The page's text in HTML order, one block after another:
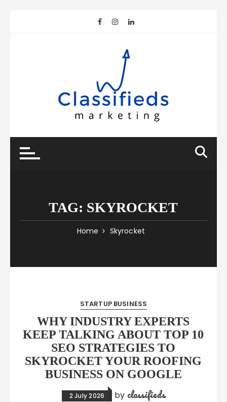
TAG: SKYROCKET
Home Skyrocket
STARTUP BUSINESS
WHY INDUSTRY EXPERTS
KEEP TALKING ABOUT TOP 10
SEO STRATEGIES TO
SKYROCKET YOUR ROOFING
BUSINESS ON GOOGLE
2 July 2026 by classifieds